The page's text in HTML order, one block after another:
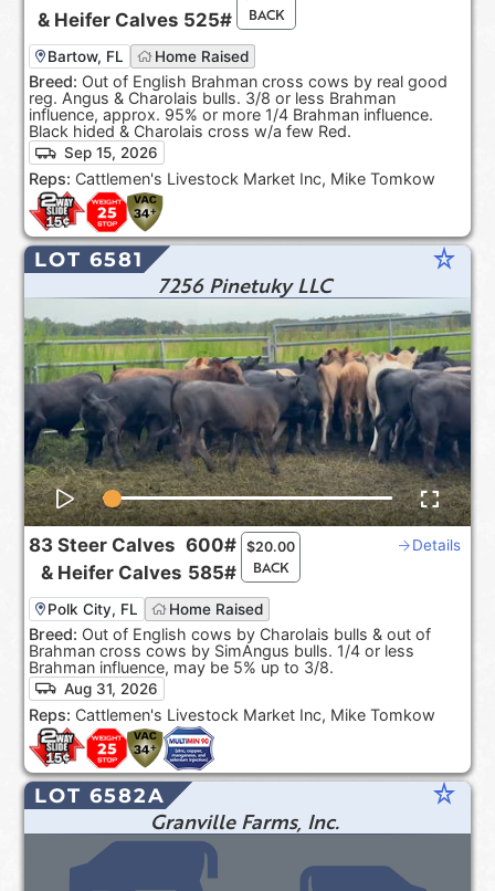
& Heifer Calves 525#
BACK
Bartow, FL Home Raised
Breed: Out of English Brahman cross cows by real good
reg. Angus & Charolais bulls. 3/8 or less Brahman
influence, approx. 95% or more 1/4 Brahman influence.
Black hided & Charolais cross w/a few Red.
Sep 15, 2026
Reps: Cattlemen's Livestock Market Inc, Mike Tomkow
LOT 6581 star_rate
7256 Pinetuky LLC
83
&
Steer Calves
Heifer Calves
600#
585#
$20.00
BACK
Details
Polk City, FL Home Raised
Breed: Out of English cows by Charolais bulls & out of
Brahman cross cows by SimAngus bulls. 1/4 or less
Brahman influence, may be 5% up to 3/8.
Aug 31, 2026
Reps: Cattlemen's Livestock Market Inc, Mike Tomkow
LOT 6582A star_rate
Granville Farms, Inc.